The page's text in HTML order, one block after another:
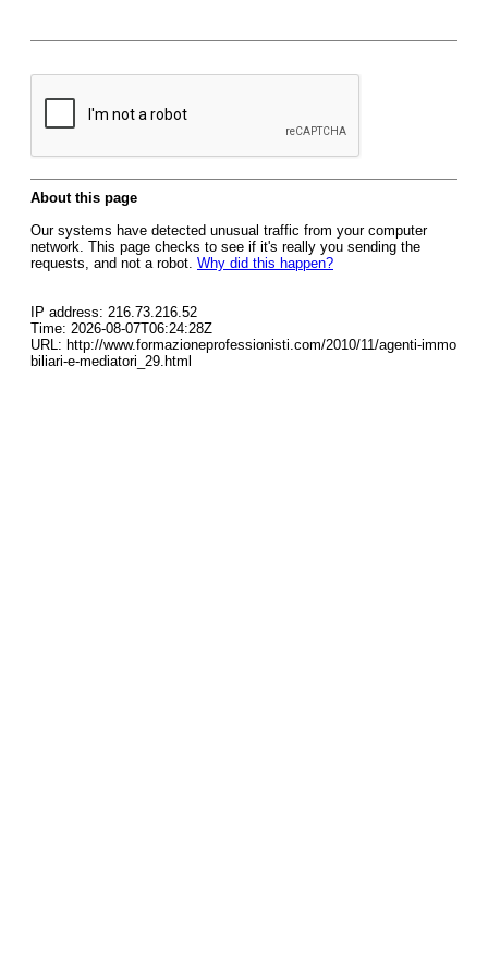
About this page
Our systems have detected unusual traffic from your computer
network. This page checks to see if it's really you sending the
requests, and not a robot. Why did this happen?
IP address: 216.73.216.52
Time: 2026-08-07T06:24:28Z
URL: http://www.formazioneprofessionisti.com/2010/11/agenti-immo
biliari-e-mediatori_29.html